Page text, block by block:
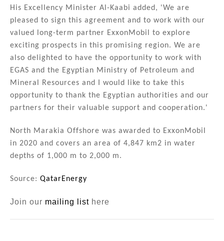
His Excellency Minister Al-Kaabi added, 'We are
pleased to sign this agreement and to work with our
valued long-term partner ExxonMobil to explore
exciting prospects in this promising region. We are
also delighted to have the opportunity to work with
EGAS and the Egyptian Ministry of Petroleum and
Mineral Resources and I would like to take this
opportunity to thank the Egyptian authorities and our
partners for their valuable support and cooperation.'
North Marakia Offshore was awarded to ExxonMobil
in 2020 and covers an area of 4,847 km2 in water
depths of 1,000 m to 2,000 m.
Source: QatarEnergy
Join our mailing list here